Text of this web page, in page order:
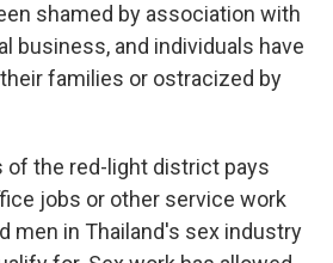
shamed by association with
business, and individuals have
families or ostracized by
of the red-light district pays
jobs or other service work
men in Thailand's sex industry